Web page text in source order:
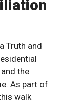
Truth and
the
As part of
walk